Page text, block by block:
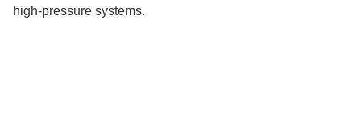
high-pressure systems.